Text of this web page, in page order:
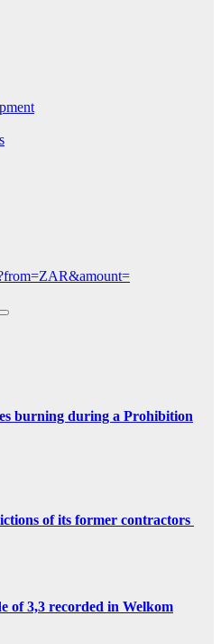
burning during a Prohibition
of its former contractors
of 3,3 recorded in Welkom